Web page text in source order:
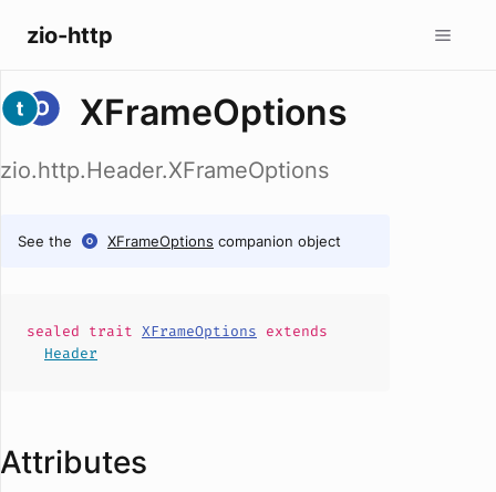
zio-http
XFrameOptions
zio.http.Header.XFrameOptions
See the XFrameOptions companion object
sealed trait XFrameOptions extends
Header
Attributes